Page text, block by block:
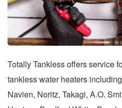
Totally Tankless offers service
tankless water heaters
Navien, Noritz, Takagi, A.O.